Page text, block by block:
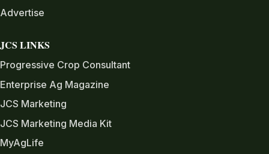
Advertise
JCS LINKS
Progressive Crop Consultant
Enterprise Ag Magazine
JCS Marketing
JCS Marketing Media Kit
MyAgLife